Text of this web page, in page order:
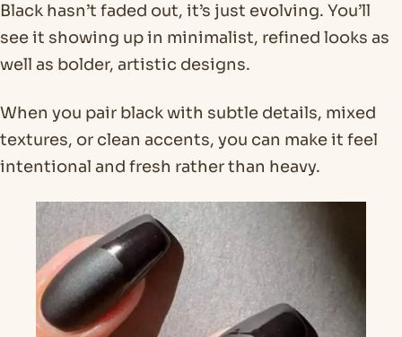
Black hasn’t faded out, it’s just evolving. You’ll
see it showing up in minimalist, refined looks as
well as bolder, artistic designs.
When you pair black with subtle details, mixed
textures, or clean accents, you can make it feel
intentional and fresh rather than heavy.